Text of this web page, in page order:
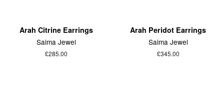
Arah Citrine Earrings
Saima Jewel
£285.00
Arah Peridot Earrings
Saima Jewel
£345.00